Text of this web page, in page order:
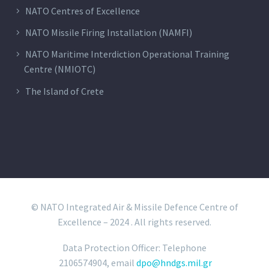
NATO Centres of Excellence
NATO Missile Firing Installation (NAMFI)
NATO Maritime Interdiction Operational Training
Centre (NMIOTC)
The Island of Crete
© NATO Integrated Air & Missile Defence Centre of
Excellence – 2024 . All rights reserved.
Data Protection Officer: Telephone
2106574904, email dpo@hndgs.mil.gr